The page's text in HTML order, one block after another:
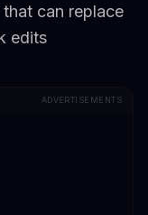
can replace
edits
ADVERTISEMENTS